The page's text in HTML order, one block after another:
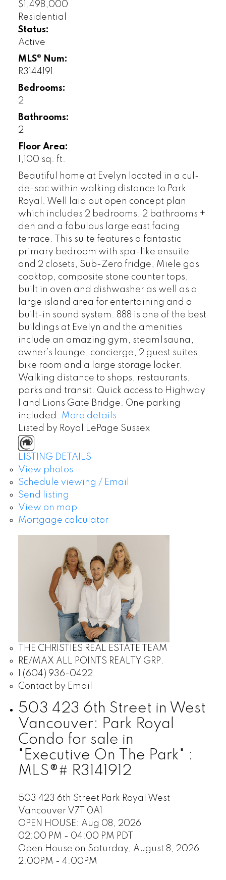
$1,498,000
Residential
Status:
Active
MLS® Num:
R3144191
Bedrooms:
2
Bathrooms:
2
Floor Area:
1,100 sq. ft.
Beautiful home at Evelyn located in a cul-
de-sac within walking distance to Park
Royal. Well laid out open concept plan
which includes 2 bedrooms, 2 bathrooms +
den and a fabulous large east facing
terrace. This suite features a fantastic
primary bedroom with spa-like ensuite
and 2 closets, Sub-Zero fridge, Miele gas
cooktop, composite stone counter tops,
built in oven and dishwasher as well as a
large island area for entertaining and a
built-in sound system. 888 is one of the best
buildings at Evelyn and the amenities
include an amazing gym, steam|sauna,
owner’s lounge, concierge, 2 guest suites,
bike room and a large storage locker.
Walking distance to shops, restaurants,
parks and transit. Quick access to Highway
1 and Lions Gate Bridge. One parking
included. More details
Listed by Royal LePage Sussex
LISTING DETAILS
View photos
Schedule viewing / Email
Send listing
View on map
Mortgage calculator
THE CHRISTIES REAL ESTATE TEAM
RE/MAX ALL POINTS REALTY GRP.
1 (604) 936-0422
Contact by Email
503 423 6th Street in West
Vancouver: Park Royal
Condo for sale in
"Executive On The Park" :
MLS®# R3141912
503 423 6th Street Park Royal
West
Vancouver V7T 0A1
OPEN HOUSE: Aug 08, 2026
02:00 PM - 04:00 PM PDT
Open House on Saturday, August 8, 2026
2:00PM - 4:00PM